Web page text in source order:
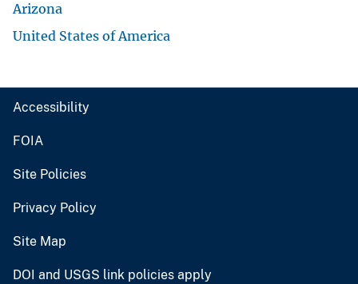
Arizona
United States of America
Accessibility
FOIA
Site Policies
Privacy Policy
Site Map
DOI and USGS link policies apply